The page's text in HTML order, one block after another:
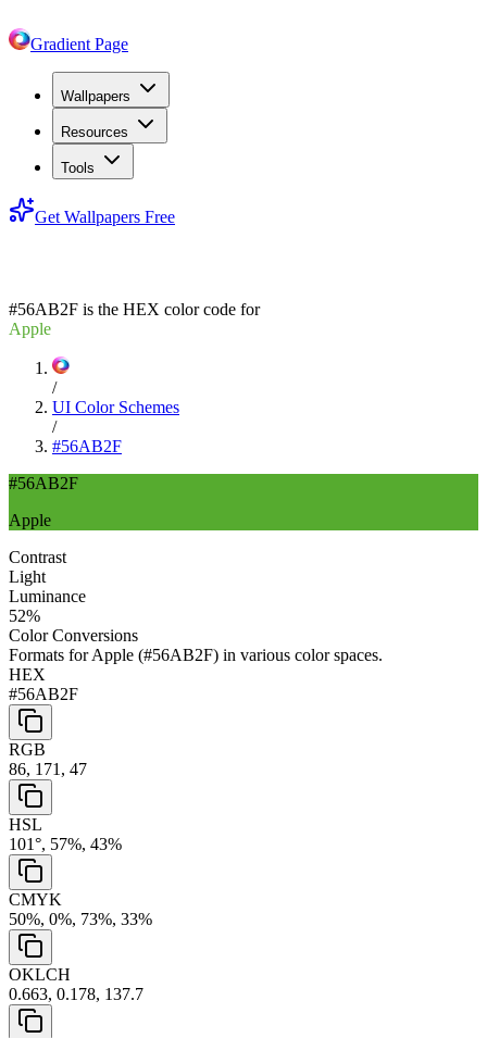
Gradient Page
Wallpapers
Resources
Tools
Get Wallpapers Free
#56AB2F is the HEX color code for
Apple
/
UI Color Schemes
/
#56AB2F
#56AB2F
Apple
Contrast
Light
Luminance
52%
Color Conversions
Formats forApple (#56AB2F) in various color spaces.
HEX
#56AB2F
RGB
86, 171, 47
HSL
101°, 57%, 43%
CMYK
50%, 0%, 73%, 33%
OKLCH
0.663, 0.178, 137.7